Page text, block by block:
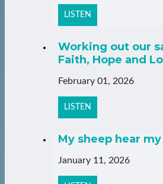
LISTEN
Working out our
Faith, Hope and
February 01, 2026
LISTEN
My sheep hear
January 11, 2026